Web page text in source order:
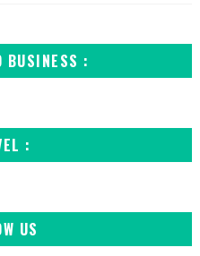
BUSINESS :
:
US